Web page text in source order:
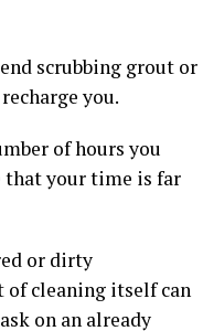
scrubbing grout or
you.
of hours you
that your time is far
or dirty
of cleaning itself can
on an already